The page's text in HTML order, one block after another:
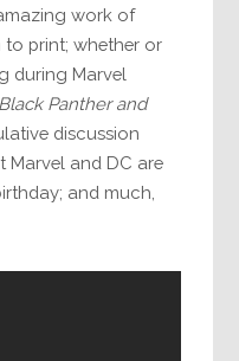
work of
to print; whether or
during Marvel
Black Panther and
discussion
Marvel and DC are
and much,